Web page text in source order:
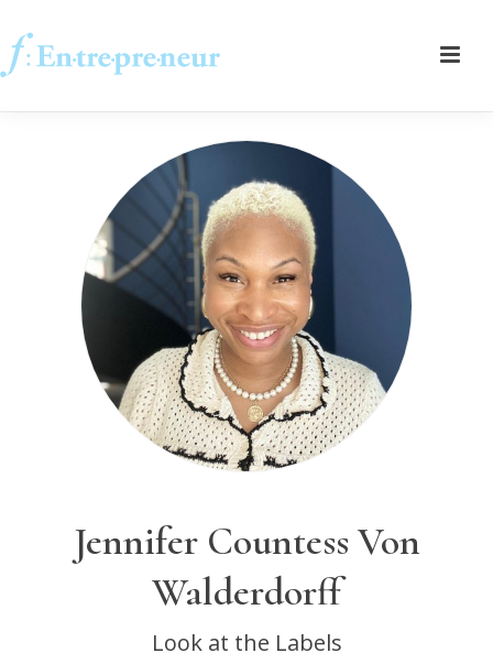
Jennifer Countess Von
Walderdorff
Look at the Labels